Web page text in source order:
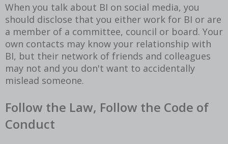
When you talk about BI on social media, you
should disclose that you either work for BI or are
a member of a committee, council or board. Your
own contacts may know your relationship with
BI, but their network of friends and colleagues
may not and you don't want to accidentally
mislead someone.
Follow the Law, Follow the Code of
Conduct